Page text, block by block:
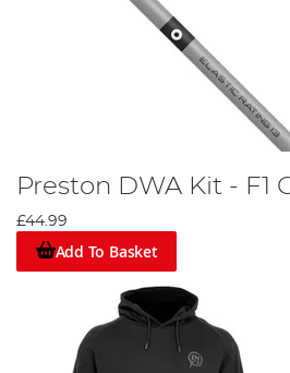
Preston DWA Kit - F1
£44.99
Add To Basket